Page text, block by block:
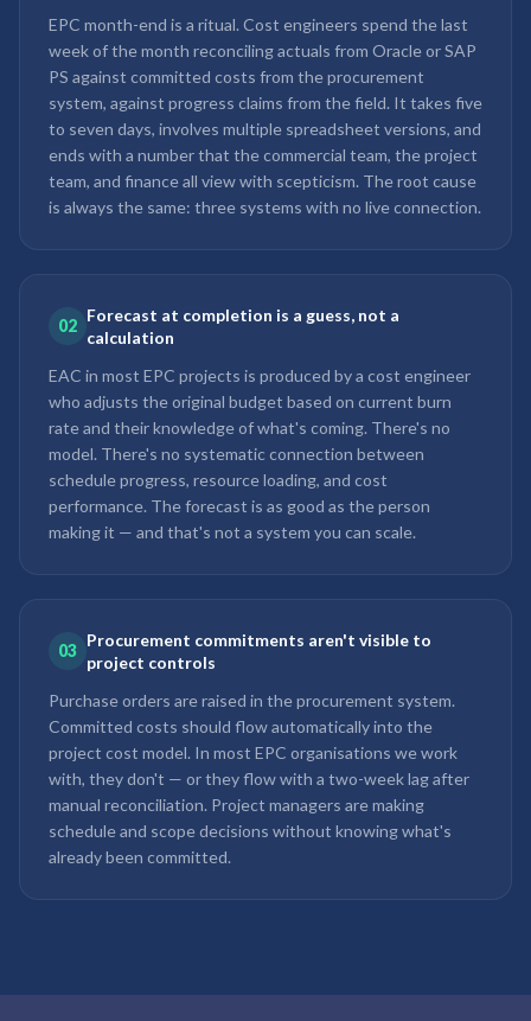
EPC month-end is a ritual. Cost engineers spend the last
week of the month reconciling actuals from Oracle or SAP
PS against committed costs from the procurement
system, against progress claims from the field. It takes five
to seven days, involves multiple spreadsheet versions, and
ends with a number that the commercial team, the project
team, and finance all view with scepticism. The root cause
is always the same: three systems with no live connection.
02
Forecast at completion is a guess, not a
calculation
EAC in most EPC projects is produced by a cost engineer
who adjusts the original budget based on current burn
rate and their knowledge of what's coming. There's no
model. There's no systematic connection between
schedule progress, resource loading, and cost
performance. The forecast is as good as the person
making it — and that's not a system you can scale.
03
Procurement commitments aren't visible to
project controls
Purchase orders are raised in the procurement system.
Committed costs should flow automatically into the
project cost model. In most EPC organisations we work
with, they don't — or they flow with a two-week lag after
manual reconciliation. Project managers are making
schedule and scope decisions without knowing what's
already been committed.